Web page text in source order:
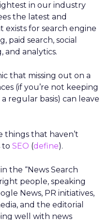
in our industry
the latest and
for search engine
paid search, social
and analytics.
that missing out on a
(if you’re not keeping
regular basis) can leave
things that haven’t
to SEO (define).
the “News Search
people, speaking
News, PR initiatives,
and the editorial
well with news